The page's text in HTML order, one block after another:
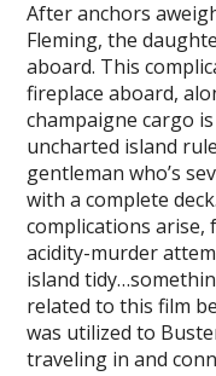
After anchors
Fleming, the
aboard. This
fireplace aboard,
champaigne cargo
uncharted island
gentleman who’s
with a complete
complications arise,
acidity-murder
island
related to this film
was utilized to
traveling in and